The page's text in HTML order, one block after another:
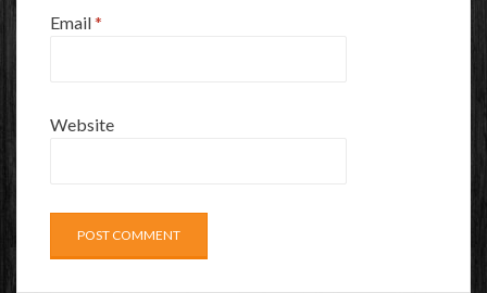
Email*
Website